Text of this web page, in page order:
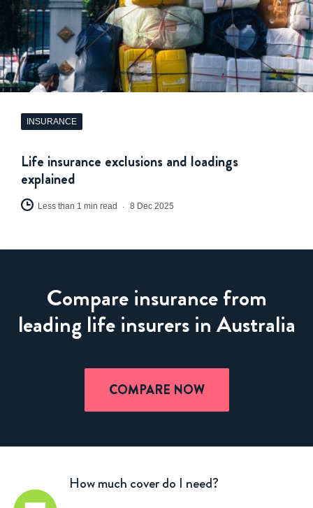
INSURANCE
Life insurance exclusions and loadings
explained
Less than 1 min read 8 Dec 2025
Compare insurance from
leading life insurers in Australia
COMPARE NOW
How much cover do I need?